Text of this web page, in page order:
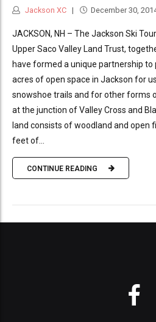
Jackson XC December 30,
JACKSON, NH – The Jackson Ski
Upper Saco Valley Land Trust,
have formed a unique partnership
acres of open space in Jackson for
snowshoe trails and for other forms
at the junction of Valley Cross and
land consists of woodland and open
feet of...
CONTINUE READING